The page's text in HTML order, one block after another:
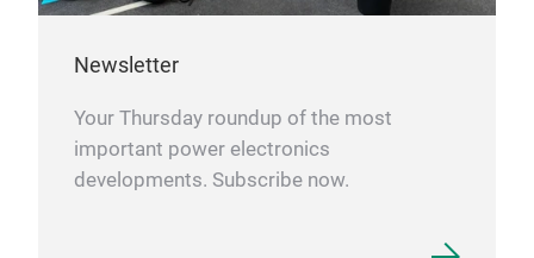
Newsletter
Your Thursday roundup of the most
important power electronics
developments. Subscribe now.